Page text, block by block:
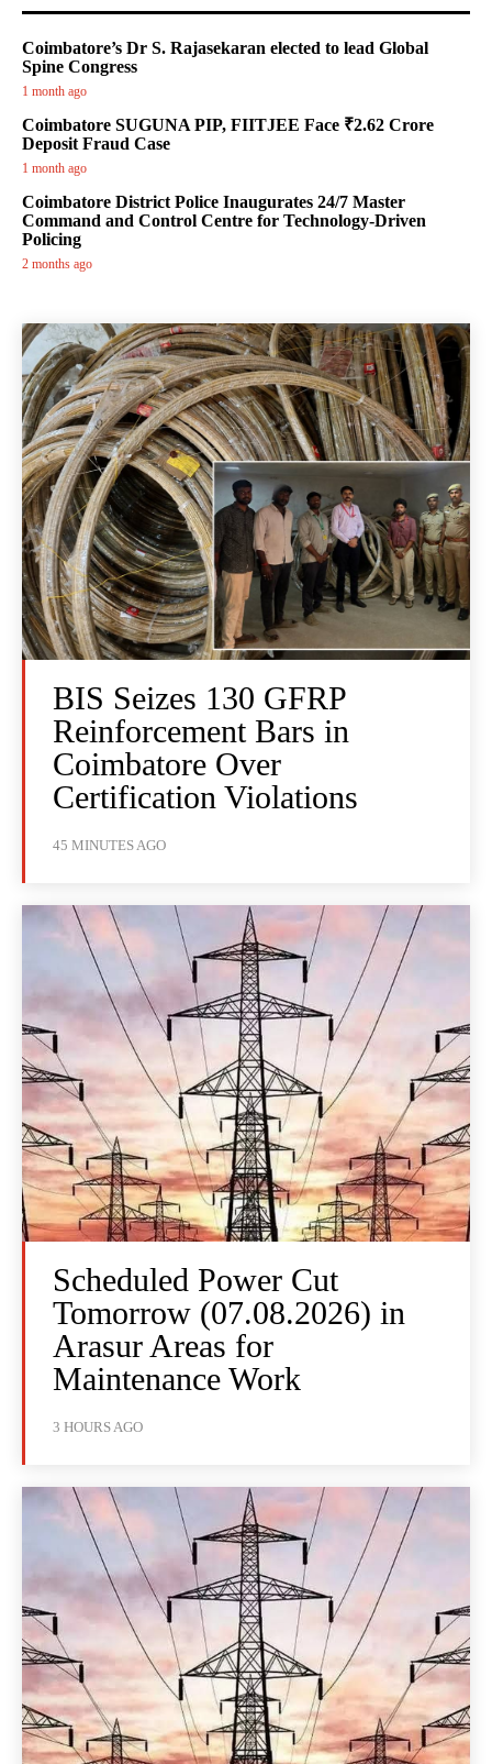
Coimbatore’s Dr S. Rajasekaran elected to lead Global
Spine Congress
1 month ago
Coimbatore SUGUNA PIP, FIITJEE Face ₹2.62 Crore
Deposit Fraud Case
1 month ago
Coimbatore District Police Inaugurates 24/7 Master
Command and Control Centre for Technology-Driven
Policing
2 months ago
BIS Seizes 130 GFRP
Reinforcement Bars in
Coimbatore Over
Certification Violations
45 MINUTES AGO
Scheduled Power Cut
Tomorrow (07.08.2026) in
Arasur Areas for
Maintenance Work
3 HOURS AGO